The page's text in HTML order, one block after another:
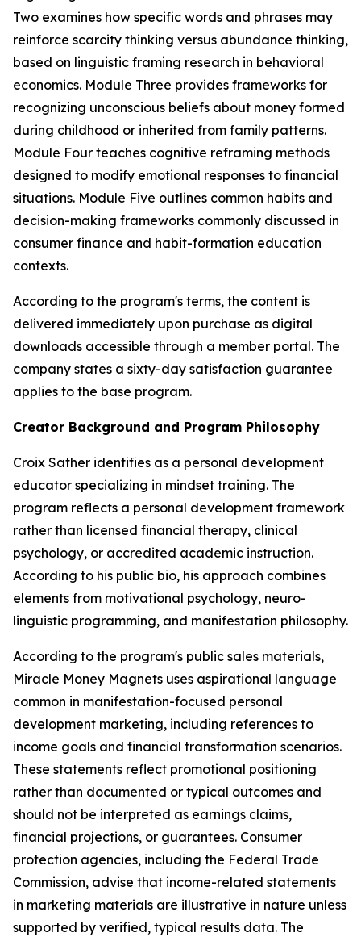
Two examines how specific words and phrases may
reinforce scarcity thinking versus abundance thinking,
based on linguistic framing research in behavioral
economics. Module Three provides frameworks for
recognizing unconscious beliefs about money formed
during childhood or inherited from family patterns.
Module Four teaches cognitive reframing methods
designed to modify emotional responses to financial
situations. Module Five outlines common habits and
decision-making frameworks commonly discussed in
consumer finance and habit-formation education
contexts.
According to the program's terms, the content is
delivered immediately upon purchase as digital
downloads accessible through a member portal. The
company states a sixty-day satisfaction guarantee
applies to the base program.
Creator Background and Program Philosophy
Croix Sather identifies as a personal development
educator specializing in mindset training. The
program reflects a personal development framework
rather than licensed financial therapy, clinical
psychology, or accredited academic instruction.
According to his public bio, his approach combines
elements from motivational psychology, neuro-
linguistic programming, and manifestation philosophy.
According to the program's public sales materials,
Miracle Money Magnets uses aspirational language
common in manifestation-focused personal
development marketing, including references to
income goals and financial transformation scenarios.
These statements reflect promotional positioning
rather than documented or typical outcomes and
should not be interpreted as earnings claims,
financial projections, or guarantees. Consumer
protection agencies, including the Federal Trade
Commission, advise that income-related statements
in marketing materials are illustrative in nature unless
supported by verified, typical results data. The